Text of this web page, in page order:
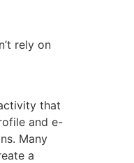
rely on
that
and e-
Many
a